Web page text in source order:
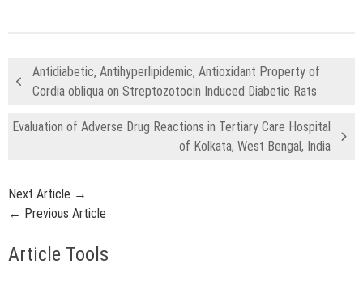
Antidiabetic, Antihyperlipidemic, Antioxidant Property of
Cordia obliqua on Streptozotocin Induced Diabetic Rats
Evaluation of Adverse Drug Reactions in Tertiary Care Hospital
of Kolkata, West Bengal, India
Next Article →
← Previous Article
Article Tools